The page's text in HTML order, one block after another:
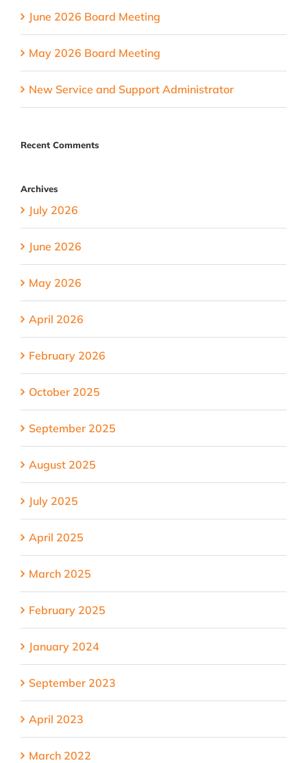
June 2026 Board Meeting
May 2026 Board Meeting
New Service and Support Administrator
Recent Comments
Archives
July 2026
June 2026
May 2026
April 2026
February 2026
October 2025
September 2025
August 2025
July 2025
April 2025
March 2025
February 2025
January 2024
September 2023
April 2023
March 2022